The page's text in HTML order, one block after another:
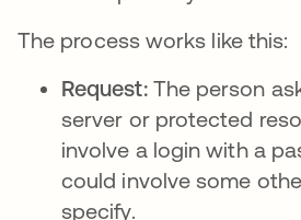
The process works like this:
Request: The person
server or protected
involve a login with a
could involve some
specify.